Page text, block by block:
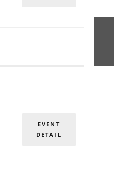
EVENT
DETAIL